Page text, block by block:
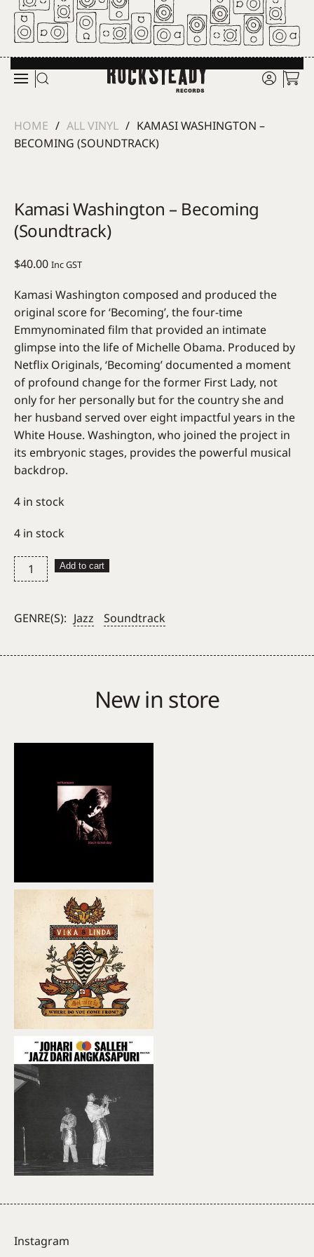
Skip to main content
HOME ALL VINYL
KAMASI WASHINGTON –
BECOMING (SOUNDTRACK)
Kamasi Washington – Becoming
(Soundtrack)
$40.00 Inc GST
Kamasi Washington composed and produced the
original score for ‘Becoming’, the four-time
Emmynominated film that provided an intimate
glimpse into the life of Michelle Obama. Produced by
Netflix Originals, ‘Becoming’ documented a moment
of profound change for the former First Lady, not
only for her personally but for the country she and
her husband served over eight impactful years in the
White House. Washington, who joined the project in
its embryonic stages, provides the powerful musical
backdrop.
4 in stock
4 in stock
Kamasi
Washington
Becoming
quantity
Add to cart
GENRE(S): Jazz Soundtrack
New in store
Instagram